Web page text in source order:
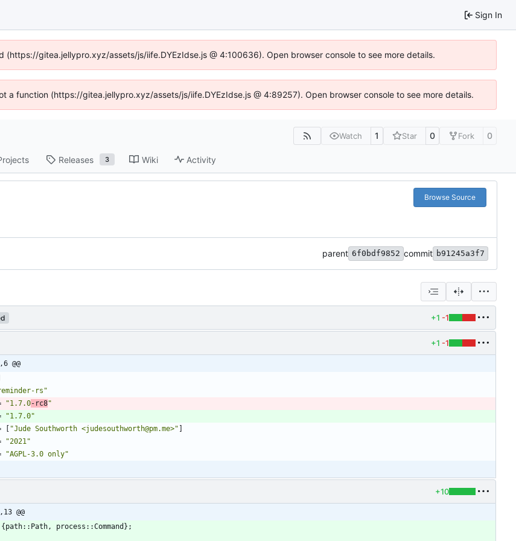
Sign In
gitea.jellypro.xyz/assets/js/iife.DYEzIdse.js @ 4:100636). Open browser console to see more details.
a function (https://gitea.jellypro.xyz/assets/js/iife.DYEzIdse.js @ 4:89257). Open browser console to see more details.
Watch 1 Star 0 Fork 0
Releases 3 Wiki Activity
Browse Source
parent 6f0bdf9852 commit b91245a3f7
+1 -1
+1 -1
@@
rs"
"1.7.0-rc8"
"1.7.0"
"Jude Southworth <judesouthworth@pm.me>"
"2021"
"AGPL-3.0 only"
+10
@@
{ path:: Path, process ::Command } ;